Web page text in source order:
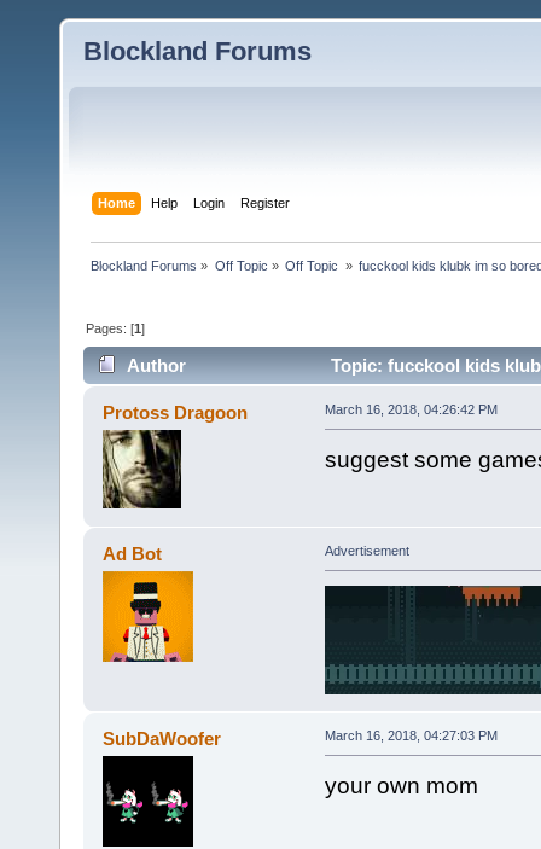
Blockland Forums
Home Help Login Register
Blockland Forums » Off Topic » Off Topic » fucckool kids klubk im so
Pages: [1]
Author Topic: fucckool kids
Protoss Dragoon March 16, 2018, 04:26:42 PM
suggest some
Ad Bot Advertisement
SubDaWoofer March 16, 2018, 04:27:03 PM
your own mom